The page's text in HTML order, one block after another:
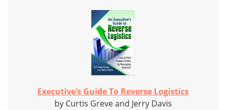
Executive’s Guide To Reverse Logistics
by Curtis Greve and Jerry Davis